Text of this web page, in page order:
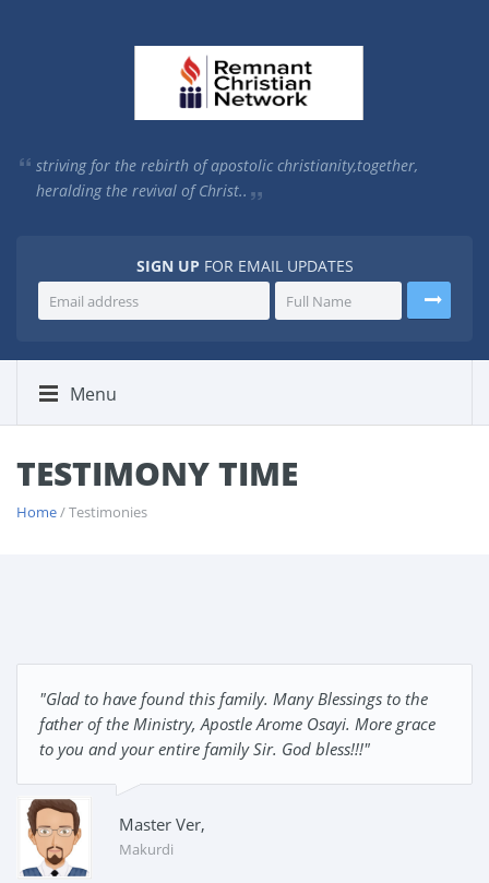
striving for the rebirth of apostolic christianity,together,
heralding the revival of Christ..
SIGN UP FOR EMAIL UPDATES
Menu
TESTIMONY TIME
Home/ Testimonies
"Glad to have found this family. Many Blessings to the
father of the Ministry, Apostle Arome Osayi. More grace
to you and your entire family Sir. God bless!!!"
Master Ver,
Makurdi